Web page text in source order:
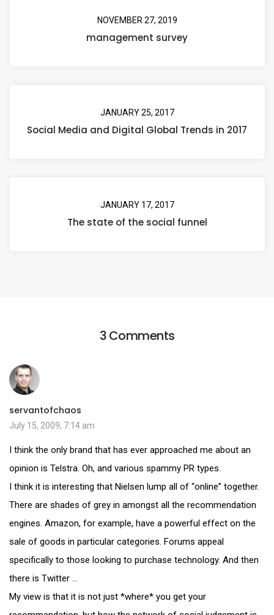
NOVEMBER 27, 2019
management survey
JANUARY 25, 2017
Social Media and Digital Global Trends in 2017
JANUARY 17, 2017
The state of the social funnel
3 Comments
servantofchaos
July 15, 2009, 7:14 am
I think the only brand that has ever approached me about an
opinion is Telstra. Oh, and various spammy PR types.
I think it is interesting that Nielsen lump all of “online” together.
There are shades of grey in amongst all the recommendation
engines. Amazon, for example, have a powerful effect on the
sale of goods in particular categories. Forums appeal
specifically to those looking to purchase technology. And then
there is Twitter …
My view is that it is not just *where* you get your